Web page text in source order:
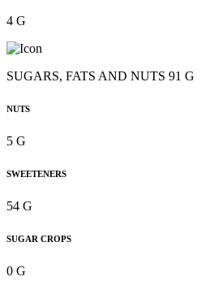
4 G
SUGARS, FATS AND NUTS 91 G
NUTS
5 G
SWEETENERS
54 G
SUGAR CROPS
0 G